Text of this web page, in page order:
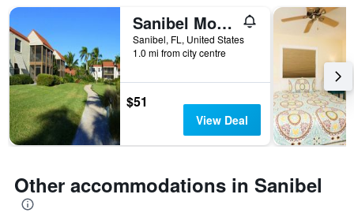
of
before
the
stay
The
chart
has
1
Y
the
average
Sanibel Moorings Condo Resort
Sanibel, FL, United States
1.0 mi from city centre
$51
View Deal
Other accommodations in Sanibel